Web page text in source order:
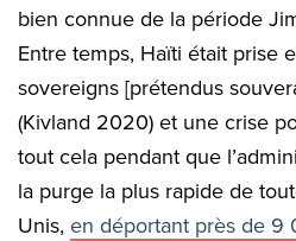
bien connue de la période
Entre temps, Haïti était prise
sovereigns [prétendus
(Kivland 2020) et une crise
tout cela pendant que
la purge la plus rapide de
Unis, en déportant près de 9